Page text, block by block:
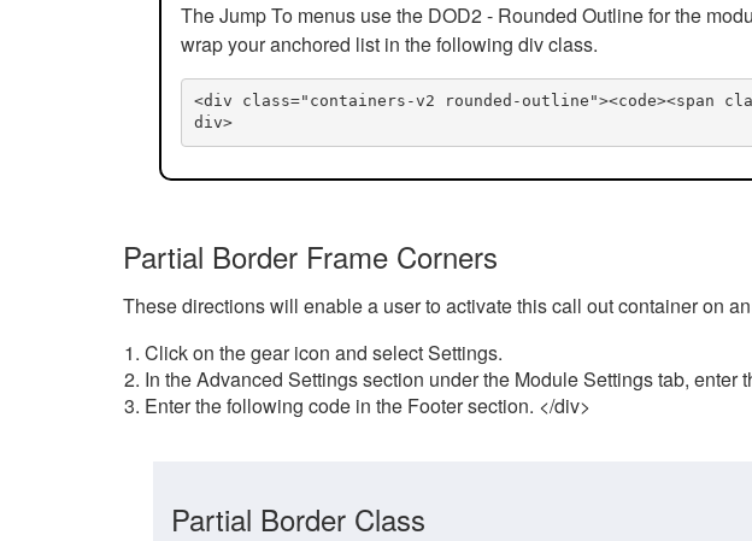
The Jump To menus use the DOD2 - Rounded Outline for the
wrap your anchored list in the following div class.
<div class="containers-v2 rounded-outline"><code><span
div>
Partial Border Frame Corners
These directions will enable a user to activate this call out container on
Click on the gear icon and select Settings.
In the Advanced Settings section under the Module Settings tab,
Enter the following code in the Footer section. </div>
Partial Border Class